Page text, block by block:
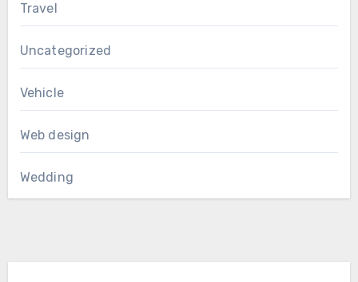
Travel
Uncategorized
Vehicle
Web design
Wedding